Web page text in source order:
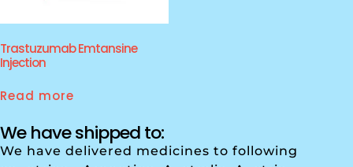
Trastuzumab Emtansine
Injection
Read more
We have shipped to:
We have delivered medicines to following